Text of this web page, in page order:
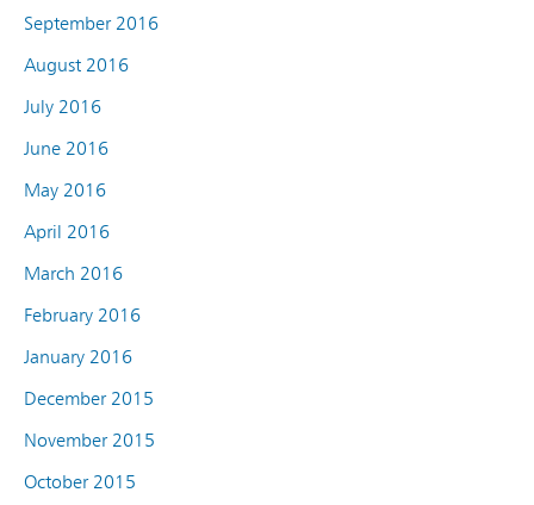
September 2016
August 2016
July 2016
June 2016
May 2016
April 2016
March 2016
February 2016
January 2016
December 2015
November 2015
October 2015